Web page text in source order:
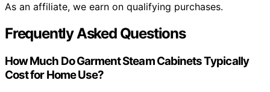
As an affiliate, we earn on qualifying purchases.
Frequently Asked Questions
How Much Do Garment Steam Cabinets Typically
Cost for Home Use?